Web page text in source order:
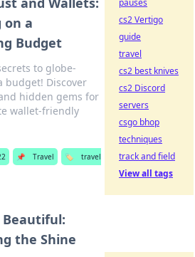
on a
Budget
to globe-
budget! Discover
hidden gems for
wallet-friendly
📌 Travel 🏷️
travel
Beautiful:
the Shine
pauses
cs2 Vertigo
guide
travel
cs2 best knives
cs2 Discord
servers
csgo bhop
techniques
track and field
View all tags